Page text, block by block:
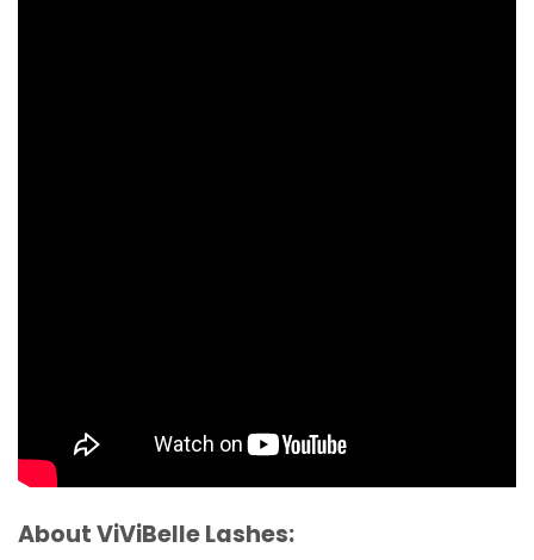
About ViViBelle Lashes: